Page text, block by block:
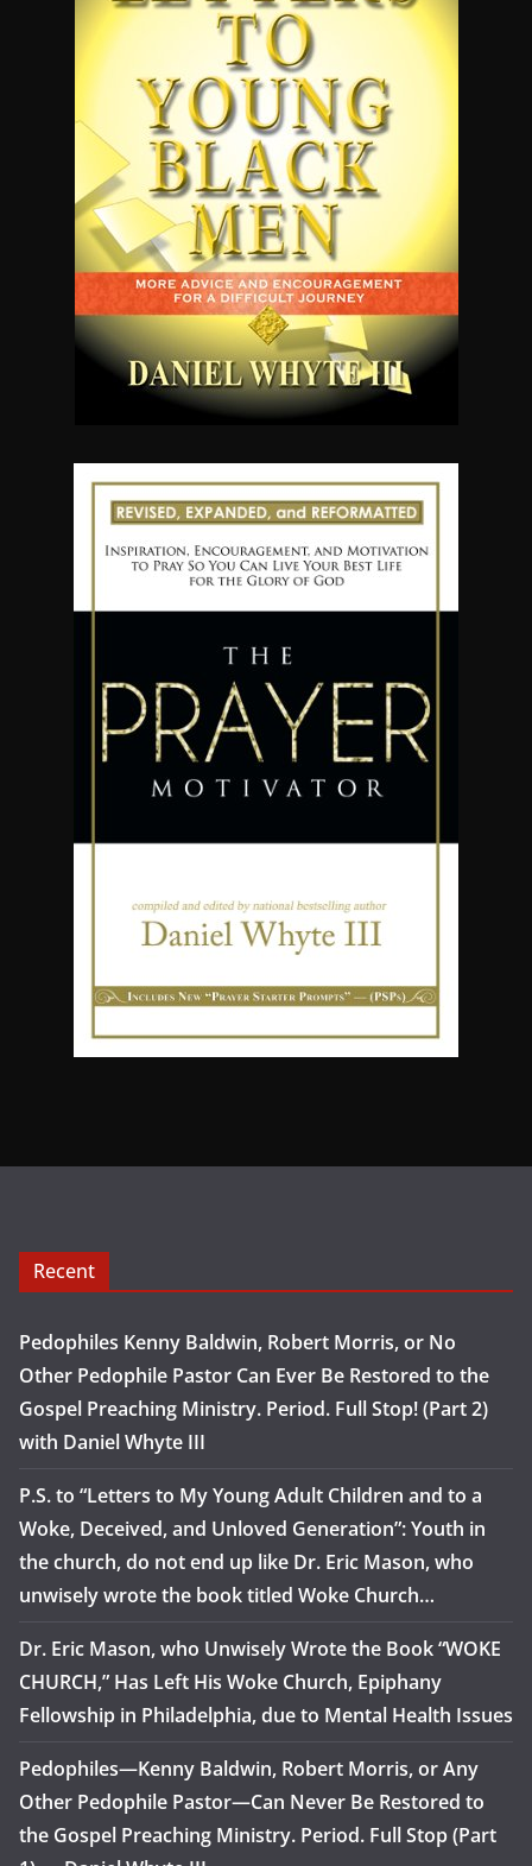
Recent
Pedophiles Kenny Baldwin, Robert Morris, or No
Other Pedophile Pastor Can Ever Be Restored to the
Gospel Preaching Ministry. Period. Full Stop! (Part 2)
with Daniel Whyte III
P.S. to “Letters to My Young Adult Children and to a
Woke, Deceived, and Unloved Generation”: Youth in
the church, do not end up like Dr. Eric Mason, who
unwisely wrote the book titled Woke Church…
Dr. Eric Mason, who Unwisely Wrote the Book “WOKE
CHURCH,” Has Left His Woke Church, Epiphany
Fellowship in Philadelphia, due to Mental Health Issues
Pedophiles—Kenny Baldwin, Robert Morris, or Any
Other Pedophile Pastor—Can Never Be Restored to
the Gospel Preaching Ministry. Period. Full Stop (Part